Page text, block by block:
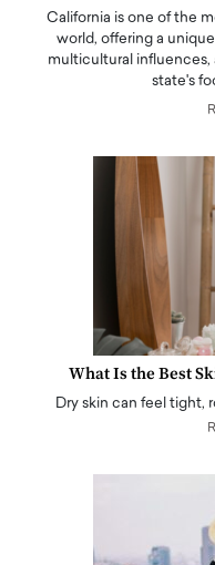
California is one of the
world, offering a
multicultural influences,
state's
What Is the Best
Dry skin can feel tight,